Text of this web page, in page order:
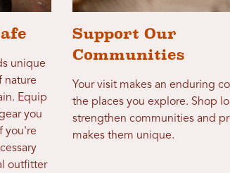
unique
nature
Equip
you
you're
outfitter
Support Our
Communities
Your visit makes an enduring
the places you explore. Shop
strengthen communities and
makes them unique.